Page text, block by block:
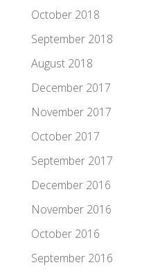
October 2018
September 2018
August 2018
December 2017
November 2017
October 2017
September 2017
December 2016
November 2016
October 2016
September 2016